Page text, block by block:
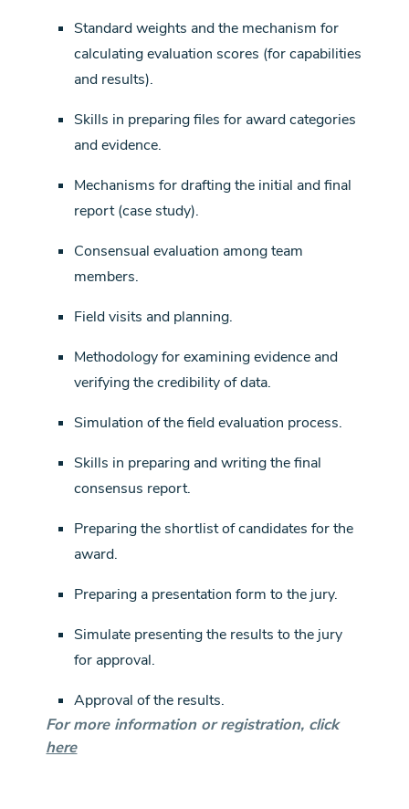
Standard weights and the mechanism for
calculating evaluation scores (for capabilities
and results).
Skills in preparing files for award categories
and evidence.
Mechanisms for drafting the initial and final
report (case study).
Consensual evaluation among team
members.
Field visits and planning.
Methodology for examining evidence and
verifying the credibility of data.
Simulation of the field evaluation process.
Skills in preparing and writing the final
consensus report.
Preparing the shortlist of candidates for the
award.
Preparing a presentation form to the jury.
Simulate presenting the results to the jury
for approval.
Approval of the results.
For more information or registration, click
here